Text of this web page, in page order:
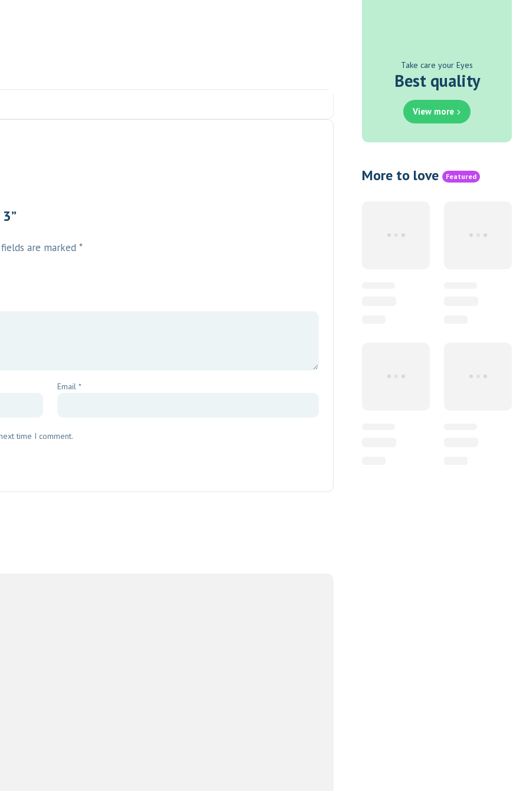
are marked *
Email *
time I comment.
Take care your Eyes
Best quality
View more
More to love Featured